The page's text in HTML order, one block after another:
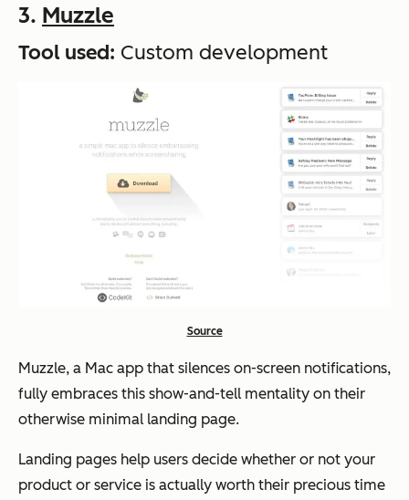
3. Muzzle
Tool used: Custom development
Source
Muzzle, a Mac app that silences on-screen notifications,
fully embraces this show-and-tell mentality on their
otherwise minimal landing page.
Landing pages help users decide whether or not your
product or service is actually worth their precious time